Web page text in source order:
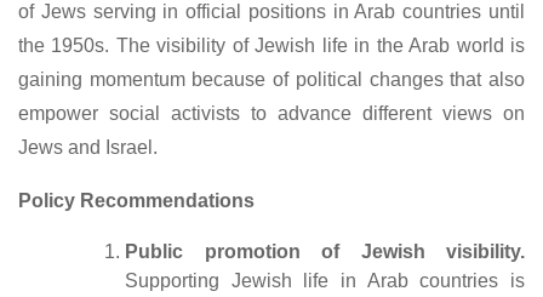
of Jews serving in official positions in Arab countries until
the 1950s. The visibility of Jewish life in the Arab world is
gaining momentum because of political changes that also
empower social activists to advance different views on
Jews and Israel.
Policy Recommendations
Public promotion of Jewish visibility.
Supporting Jewish life in Arab countries is